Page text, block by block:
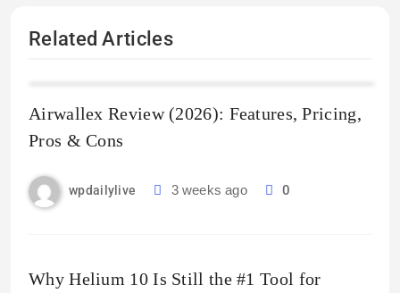
Related Articles
Airwallex Review (2026): Features, Pricing,
Pros & Cons
wpdailylive 3 weeks ago 0
Why Helium 10 Is Still the #1 Tool for